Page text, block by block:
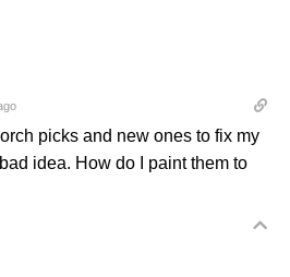
picks and new ones to fix my
idea. How do I paint them to